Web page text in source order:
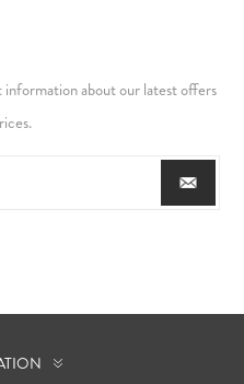
about our latest offers